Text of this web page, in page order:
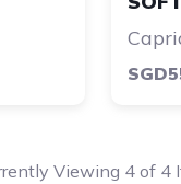
Viewing 4 of 4